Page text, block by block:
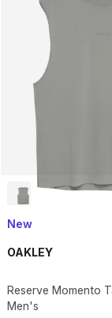
New
OAKLEY
Reserve Momento
Men's